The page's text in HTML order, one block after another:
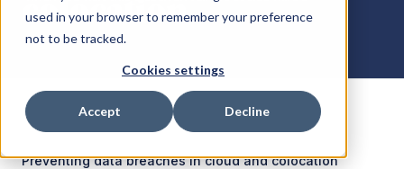
used in your browser to remember your preference
not to be tracked.
Cookies settings
Accept Decline
colocation
Preventing data breaches in cloud and colocation